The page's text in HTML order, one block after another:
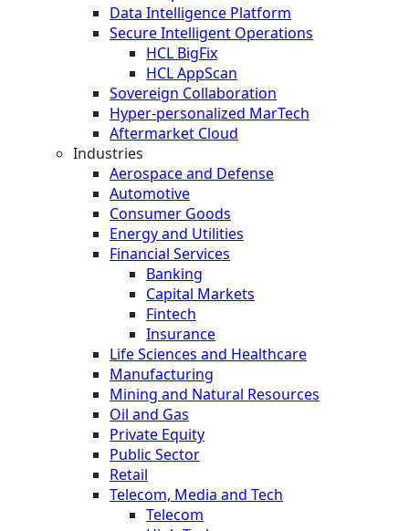
Data Intelligence Platform
Secure Intelligent Operations
HCL BigFix
HCL AppScan
Sovereign Collaboration
Hyper-personalized MarTech
Aftermarket Cloud
Industries
Aerospace and Defense
Automotive
Consumer Goods
Energy and Utilities
Financial Services
Banking
Capital Markets
Fintech
Insurance
Life Sciences and Healthcare
Manufacturing
Mining and Natural Resources
Oil and Gas
Private Equity
Public Sector
Retail
Telecom, Media and Tech
Telecom